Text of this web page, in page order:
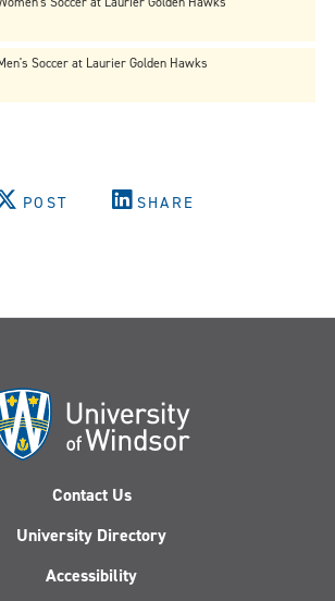
Soccer at Laurier Golden Hawks
POST SHARE
Contact Us
University Directory
Accessibility